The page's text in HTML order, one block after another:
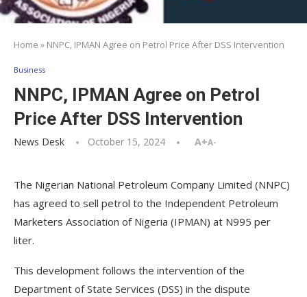
Home » NNPC, IPMAN Agree on Petrol Price After DSS Intervention
Business
NNPC, IPMAN Agree on Petrol
Price After DSS Intervention
News Desk October 15, 2024 A+A-
The Nigerian National Petroleum Company Limited (NNPC)
has agreed to sell petrol to the Independent Petroleum
Marketers Association of Nigeria (IPMAN) at N995 per
liter.
This development follows the intervention of the
Department of State Services (DSS) in the dispute